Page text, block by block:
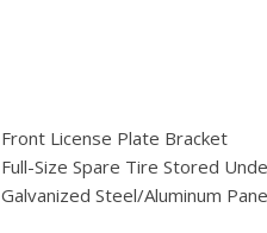
Front License Plate Bracket
Full-Size Spare Tire Stored
Galvanized Steel/Aluminum